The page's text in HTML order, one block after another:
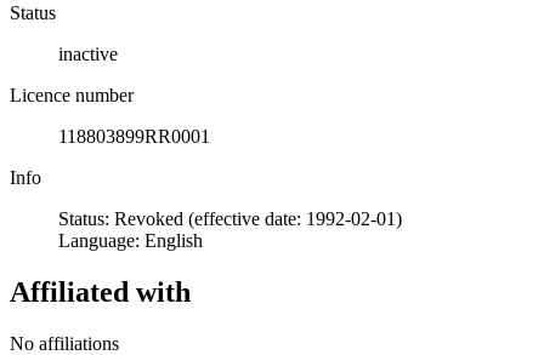
Status
inactive
Licence number
118803899RR0001
Info
Status: Revoked (effective date: 1992-02-01)
Language: English
Affiliated with
No affiliations